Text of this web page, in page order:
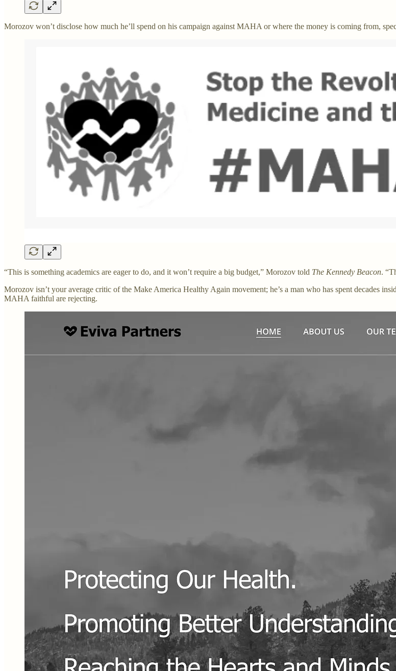
Morozov won’t disclose how much he’ll spend on his campaign against MAHA or where the money is coming from,
“This is something academics are eager to do, and it won’t require a big budget,” Morozov told The Kennedy Beacon.
Morozov isn’t your average critic of the Make America Healthy Again movement; he’s a man who has spent decades
MAHA faithful are rejecting.